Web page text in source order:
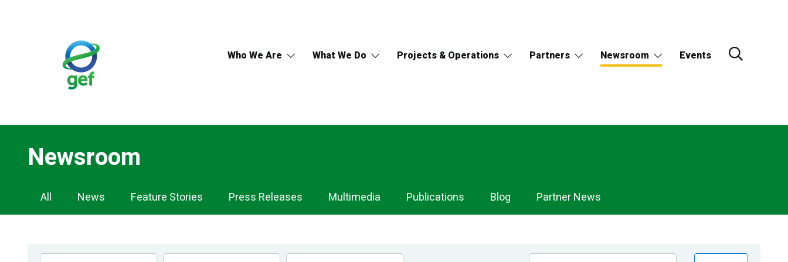
Who We Are What We Do Projects & Operations Partners Newsroom Events
Newsroom
Newsroom
Navigation
All News Feature Stories Press Releases Multimedia Publications Blog Partner News